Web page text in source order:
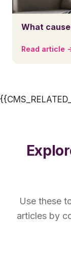
What
Read article
Use these
articles by